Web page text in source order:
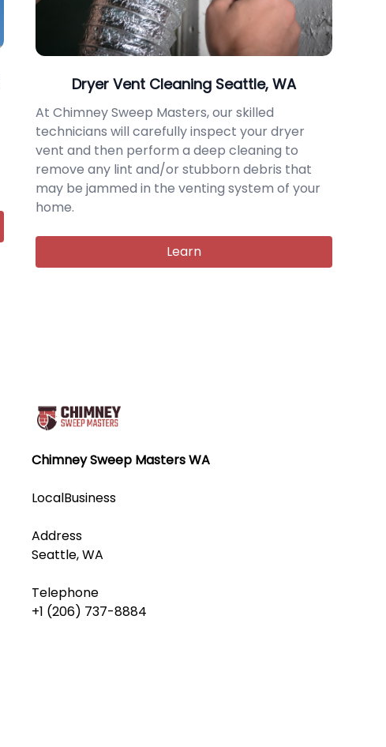
Dryer Vent Cleaning Seattle, WA
At Chimney Sweep Masters, our skilled
technicians will carefully inspect your dryer
vent and then perform a deep cleaning to
remove any lint and/or stubborn debris that
may be jammed in the venting system of your
home.
Learn
Chimney Sweep Masters WA
LocalBusiness
Address
Seattle, WA
Telephone
+1 (206) 737-8884